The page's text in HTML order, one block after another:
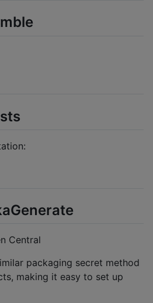
Central
packaging secret method
making it easy to set up